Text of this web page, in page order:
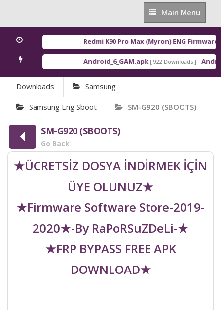
Main
Menu
Main Menu
Redmi K90 Pro Max (Myron) ENG Firmware [
Android_6_GAM.apk [ 922 Downloads ]
Downloads Samsung
Samsung Eng Sboot SM-G920 (SBOOTS)
SM-G920 (SBOOTS)
Go Back
★ÜCRETSİZ DOSYA İNDİRMEK İÇİN
ÜYE OLUNUZ★
★Firmware Software Store-2019-
2020★-By RaPoRSuZDeLi-★
★FRP BYPASS FREE APK
DOWNLOAD★